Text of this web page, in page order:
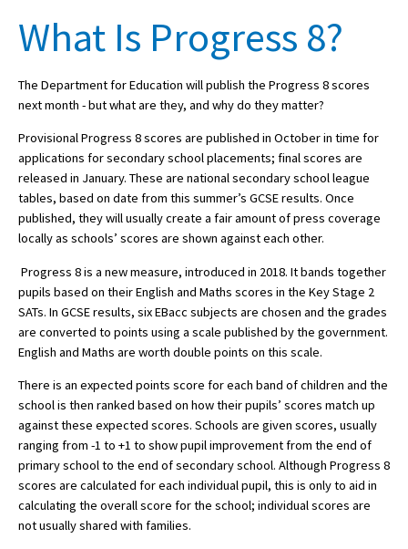
About Schools & Colleges
School Open Days
Holiday Clubs
UK Best Private Schools
UK best Prep Schools
UK Best Boarding Schools
Best International Schools
Independent Schools for Military
Families
Green Schools
Online Schools
What Is Progress 8?
The Department for Education will publish the Progress 8 scores
next month - but what are they, and why do they matter?
Provisional Progress 8 scores are published in October in time for
applications for secondary school placements; final scores are
released in January. These are national secondary school league
tables, based on date from this summer’s GCSE results. Once
published, they will usually create a fair amount of press coverage
locally as schools’ scores are shown against each other.
Progress 8 is a new measure, introduced in 2018. It bands together
pupils based on their English and Maths scores in the Key Stage 2
SATs. In GCSE results, six EBacc subjects are chosen and the grades
are converted to points using a scale published by the government.
English and Maths are worth double points on this scale.
There is an expected points score for each band of children and the
school is then ranked based on how their pupils’ scores match up
against these expected scores. Schools are given scores, usually
ranging from -1 to +1 to show pupil improvement from the end of
primary school to the end of secondary school. Although Progress 8
scores are calculated for each individual pupil, this is only to aid in
calculating the overall score for the school; individual scores are
not usually shared with families.